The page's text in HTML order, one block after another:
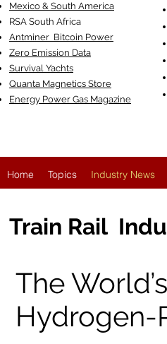
Mexico & South America
RSA South Africa
Antminer Bitcoin Power
Zero Emission Data
Survival Yachts
Quanta Magnetics Store
Energy Power Gas Magazine
Home Topics Industry News
Train Rail
The
Hydrogen-